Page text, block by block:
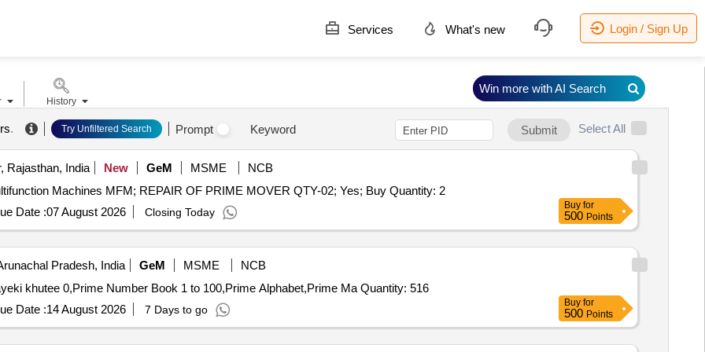
Services What's new Login / Sign Up
. Try Unfiltered Search Prompt Keyword Submit Select All
Rajasthan, India New GeM MSME
NCB
Tender Invited For Repair and Overhauling Service - Multifunction Machines MFM; REPAIR OF PRIME MOVER QTY-02; Yes; Buy Quantity: 2
Date :07 August 2026 Closing Today
Buy for
500 Points
Pradesh, India GeM MSME
NCB
Tender Invited For Prime ABC writing capitals,Prime Mayeki khutee 0,Prime Number Book 1 to 100,Prime Alphabet,Prime Ma Quantity: 516
Date :14 August 2026 7 Days to go
Buy for
500 Points
History
Win more with AI Search